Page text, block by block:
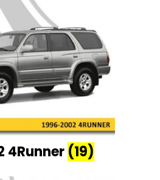
4Runner (19)